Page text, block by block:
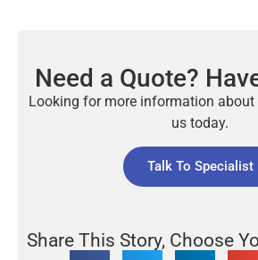
Need a Quote?
Looking for more information
us today.
Talk To Specialist
Share This Story, Choose